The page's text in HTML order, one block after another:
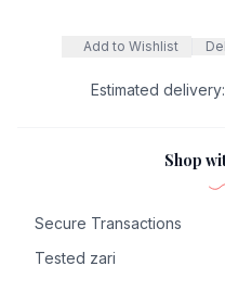
Add to Wishlist
Estimated delivery:
Shop
Secure Transactions
Tested zari